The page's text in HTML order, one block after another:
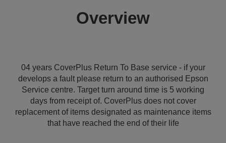
Overview
04 years CoverPlus Return To Base service - if your
develops a fault please return to an authorised Epson
Service centre. Target turn around time is 5 working
days from receipt of. CoverPlus does not cover
replacement of items designated as maintenance items
that have reached the end of their life